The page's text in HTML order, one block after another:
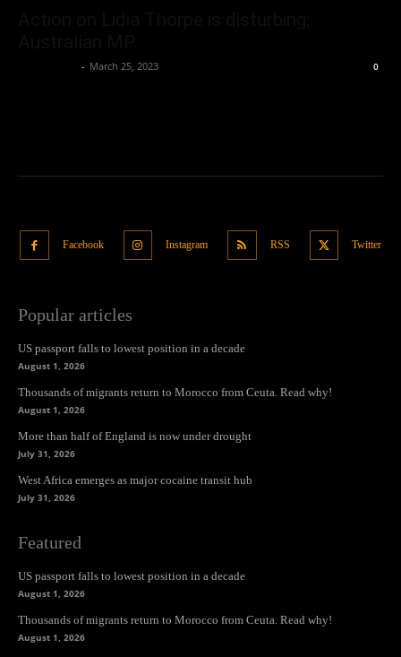
- March 25, 2023 0
Facebook Instagram RSS Twitter
Popular articles
US passport falls to lowest position in a decade
August 1, 2026
Thousands of migrants return to Morocco from Ceuta. Read why!
August 1, 2026
More than half of England is now under drought
July 31, 2026
West Africa emerges as major cocaine transit hub
July 31, 2026
Featured
US passport falls to lowest position in a decade
August 1, 2026
Thousands of migrants return to Morocco from Ceuta. Read why!
August 1, 2026